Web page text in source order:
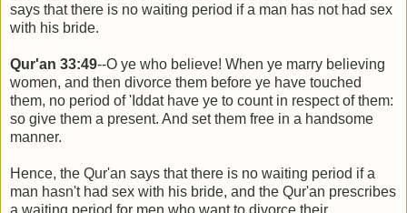
says that there is no waiting period if a man has not had sex
with his bride.
Qur'an 33:49--O ye who believe! When ye marry believing
women, and then divorce them before ye have touched
them, no period of 'Iddat have ye to count in respect of them:
so give them a present. And set them free in a handsome
manner.
Hence, the Qur'an says that there is no waiting period if a
man hasn't had sex with his bride, and the Qur'an prescribes
a waiting period for men who want to divorce their